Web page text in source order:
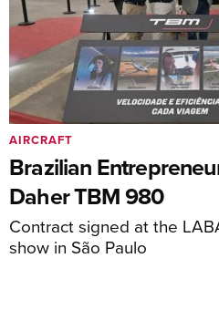
Brazilian
Daher TBM 980
Contract signed at the
show in São Paulo
AIRCRAFT